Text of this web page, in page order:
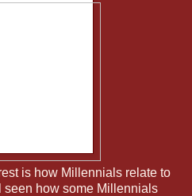
is how Millennials relate to
how some Millennials